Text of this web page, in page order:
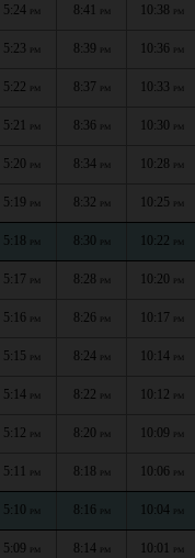
5:24 PM 8:41 PM 10:38 PM
5:23 PM 8:39 PM 10:36 PM
5:22 PM 8:37 PM 10:33 PM
5:21 PM 8:36 PM 10:30 PM
5:20 PM 8:34 PM 10:28 PM
5:19 PM 8:32 PM 10:25 PM
5:18 PM 8:30 PM 10:22 PM
5:17 PM 8:28 PM 10:20 PM
5:16 PM 8:26 PM 10:17 PM
5:15 PM 8:24 PM 10:14 PM
5:14 PM 8:22 PM 10:12 PM
5:12 PM 8:20 PM 10:09 PM
5:11 PM 8:18 PM 10:06 PM
5:10 PM 8:16 PM 10:04 PM
5:09 PM 8:14 PM 10:01 PM